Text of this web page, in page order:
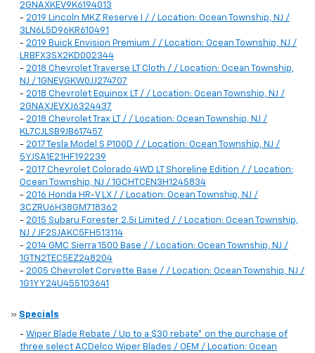
2GNAXKEV9K6194013
- 2019 Lincoln MKZ Reserve I / / Location: Ocean Township, NJ /
3LN6L5D96KR610491
- 2019 Buick Envision Premium / / Location: Ocean Township, NJ /
LRBFX3SX2KD002344
- 2018 Chevrolet Traverse LT Cloth / / Location: Ocean Township,
NJ / 1GNEVGKW0JJ274707
- 2018 Chevrolet Equinox LT / / Location: Ocean Township, NJ /
2GNAXJEVXJ6324437
- 2018 Chevrolet Trax LT / / Location: Ocean Township, NJ /
KL7CJLSB9JB617457
- 2017 Tesla Model S P100D / / Location: Ocean Township, NJ /
5YJSA1E21HF192239
- 2017 Chevrolet Colorado 4WD LT Shoreline Edition / / Location:
Ocean Township, NJ / 1GCHTCEN3H1245834
- 2016 Honda HR-V LX / / Location: Ocean Township, NJ /
3CZRU6H38GM718362
- 2015 Subaru Forester 2.5i Limited / / Location: Ocean Township,
NJ / JF2SJAKC5FH513114
- 2014 GMC Sierra 1500 Base / / Location: Ocean Township, NJ /
1GTN2TEC5EZ248204
- 2005 Chevrolet Corvette Base / / Location: Ocean Township, NJ /
1G1YY24U455103641
» Specials
- Wiper Blade Rebate / Up to a $30 rebate* on the purchase of
three select ACDelco Wiper Blades / OEM / Location: Ocean